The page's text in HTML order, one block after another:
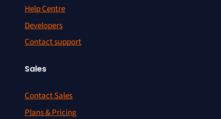
Help Centre
Developers
Contact support
Sales
Contact Sales
Plans & Pricing